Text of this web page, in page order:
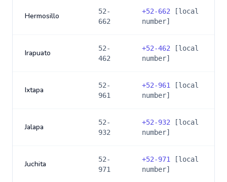
Hermosillo
52-
662
+52-662 [local
number]
Irapuato
52-
462
+52-462 [local
number]
Ixtapa
52-
961
+52-961
[local
number]
Jalapa
52-
932
+52-932 [local
number]
Juchita
52-
971
+52-971
[local
number]